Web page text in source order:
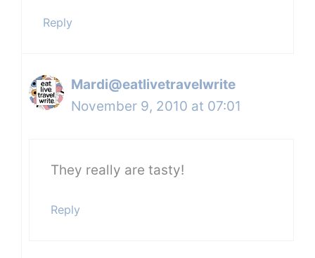
Reply
Mardi@eatlivetravelwrite
November 9, 2010 at 07:01
They really are tasty!
Reply